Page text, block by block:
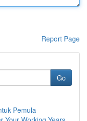
Report Page
Go
Pemula